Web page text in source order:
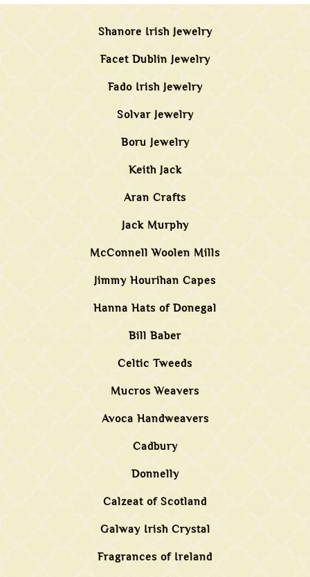
Shanore Irish Jewelry
Facet Dublin Jewelry
Fado Irish Jewelry
Solvar Jewelry
Boru Jewelry
Keith Jack
Aran Crafts
Jack Murphy
McConnell Woolen Mills
Jimmy Hourihan Capes
Hanna Hats of Donegal
Bill Baber
Celtic Tweeds
Mucros Weavers
Avoca Handweavers
Cadbury
Donnelly
Calzeat of Scotland
Galway Irish Crystal
Fragrances of Ireland